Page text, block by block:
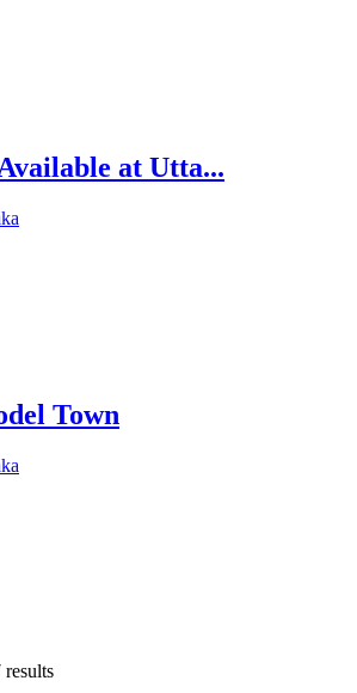
at Utta...
Town
results